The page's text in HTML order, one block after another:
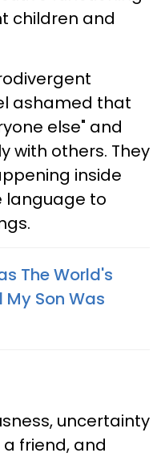
children and
ashamed that
else" and
with others. They
inside
language to
The World's
Son Was
uncertainty
friend, and